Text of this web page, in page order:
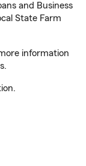
and Business
State Farm
information